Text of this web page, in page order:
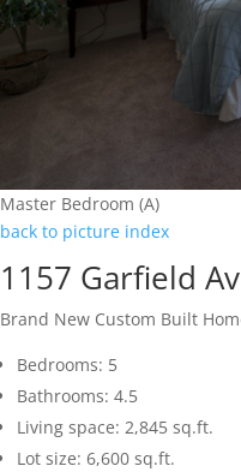
Master Bedroom (A)
back to picture index
1157 Garfield
Brand New Custom Built
Bedrooms: 5
Bathrooms: 4.5
Living space: 2,845 sq.ft.
Lot size: 6,600 sq.ft.